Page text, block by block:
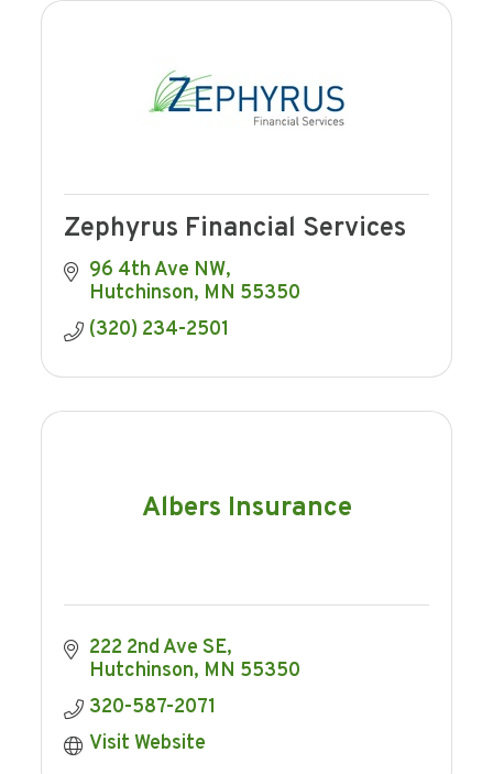
Zephyrus Financial Services
96 4th Ave NW
Hutchinson MN 55350
(320) 234-2501
Albers Insurance
222 2nd Ave SE
Hutchinson MN 55350
320-587-2071
Visit Website